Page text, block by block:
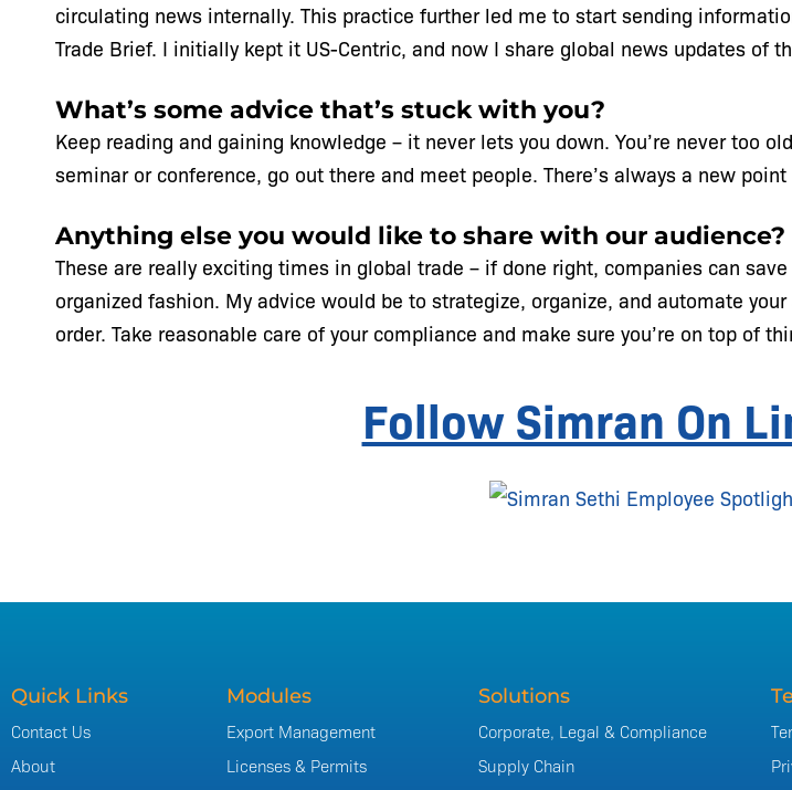
circulating news internally. This practice further led me to start sending
Trade Brief. I initially kept it US-Centric, and now I share global news updates of
What’s some advice that’s stuck with you?
Keep reading and gaining knowledge – it never lets you down. You’re never too
seminar or conference, go out there and meet people. There’s always a new
Anything else you would like to share with our audience?
These are really exciting times in global trade – if done right, companies can
organized fashion. My advice would be to strategize, organize, and automate
order. Take reasonable care of your compliance and make sure you’re on top of
Follow Simran On
Quick Links
Contact Us
About
Modules
Export Management
Licenses & Permits
Solutions
Corporate, Legal & Compliance
Supply Chain